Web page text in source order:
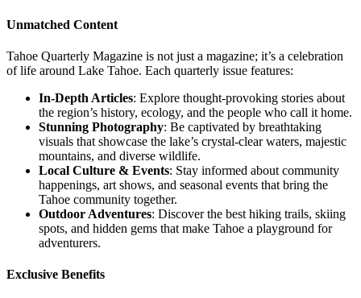
Unmatched Content
Tahoe Quarterly Magazine is not just a magazine; it’s a celebration
of life around Lake Tahoe. Each quarterly issue features:
In-Depth Articles: Explore thought-provoking stories about
the region’s history, ecology, and the people who call it home.
Stunning Photography: Be captivated by breathtaking
visuals that showcase the lake’s crystal-clear waters, majestic
mountains, and diverse wildlife.
Local Culture & Events: Stay informed about community
happenings, art shows, and seasonal events that bring the
Tahoe community together.
Outdoor Adventures: Discover the best hiking trails, skiing
spots, and hidden gems that make Tahoe a playground for
adventurers.
Exclusive Benefits